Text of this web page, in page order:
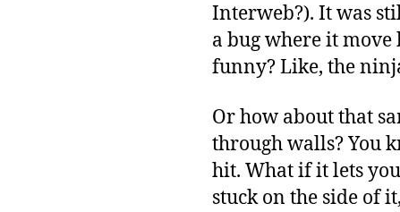
Interweb?). It was
a bug where it
funny? Like, the
Or how about that
through walls? You
hit. What if it lets
stuck on the side of